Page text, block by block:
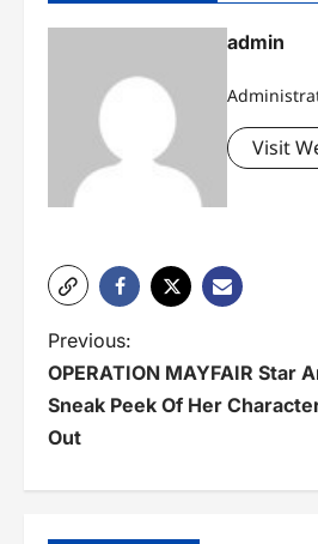
admin
Visit
P
o
s
Previous:
OPERATION MAYFAIR Star
Sneak Peek Of Her
Out